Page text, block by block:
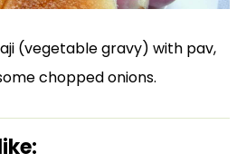
(vegetable gravy) with pav,
chopped onions.